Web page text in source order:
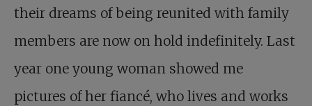
their dreams of being reunited with family
members are now on hold indefinitely. Last
year one young woman showed me
pictures of her fiancé, who lives and works